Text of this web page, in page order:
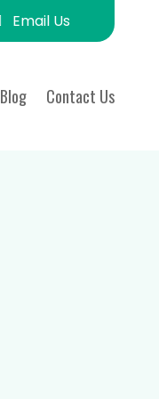
Email Us
Blog Contact Us